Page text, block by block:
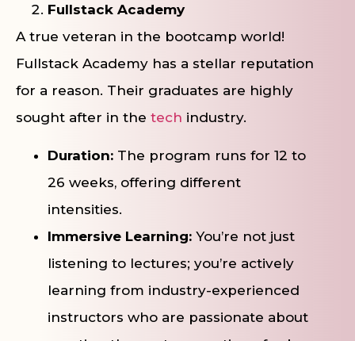
Fullstack Academy
A true veteran in the bootcamp world!
Fullstack Academy has a stellar reputation
for a reason. Their graduates are highly
sought after in the tech industry.
Duration: The program runs for 12 to
26 weeks, offering different
intensities.
Immersive Learning: You’re not just
listening to lectures; you’re actively
learning from industry-experienced
instructors who are passionate about